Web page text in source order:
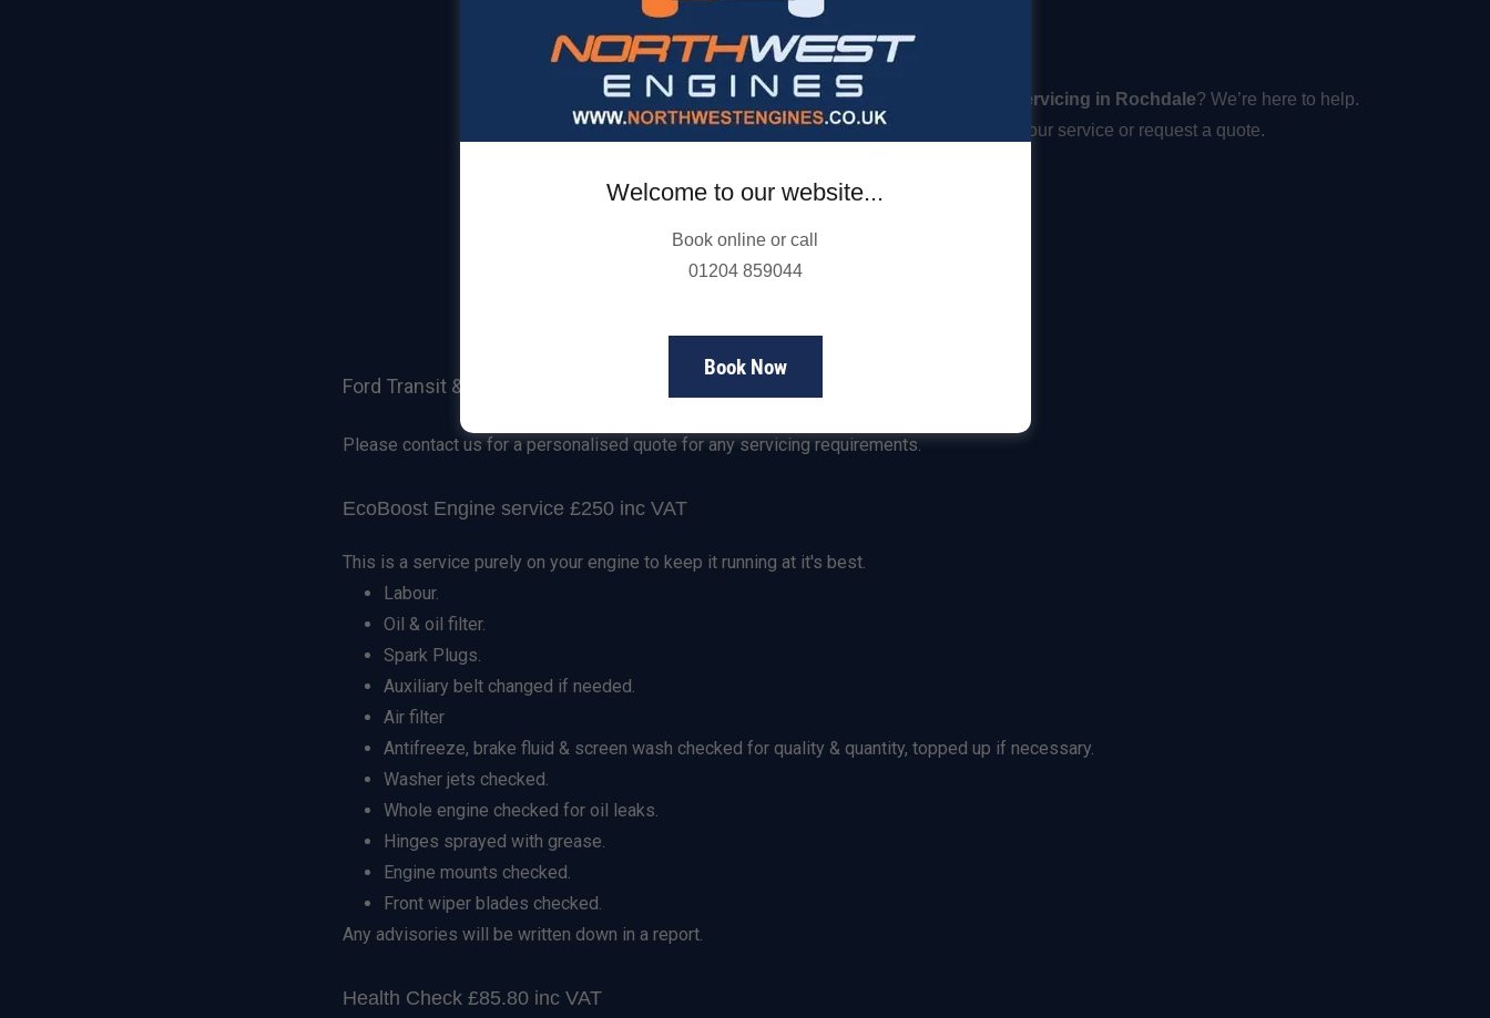
Honest advice and competitive pricing
Book Your Engine Service Today
Need expert EcoBoost, Transit, or Ford Ranger engine servicing in Rochdale? We’re here to help.
📞Contact NorthWest Engines Rochdale today to book your service or request a quote.
Servicing Prices
Ford Transit & Ford Ranger Service
Please contact us for a personalised quote for any servicing requirements.
EcoBoost Engine service £250 inc VAT
This is a service purely on your engine to keep it running at it's best.
Labour.
Oil & oil filter.
Spark Plugs.
Auxiliary belt changed if needed.
Air filter
Antifreeze, brake fluid & screen wash checked for quality & quantity, topped up if necessary.
Washer jets checked.
Whole engine checked for oil leaks.
Hinges sprayed with grease.
Engine mounts checked.
Front wiper blades checked.
Any advisories will be written down in a report.
Health Check £85.80 inc VAT
Welcome to our website...
Book online or call
01204 859044
Book Now